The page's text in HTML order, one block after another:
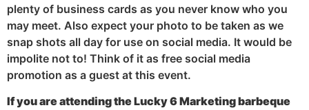
plenty of business cards as you never know who you
may meet. Also expect your photo to be taken as we
snap shots all day for use on social media. It would be
impolite not to! Think of it as free social media
promotion as a guest at this event.
If you are attending the Lucky 6 Marketing barbeque